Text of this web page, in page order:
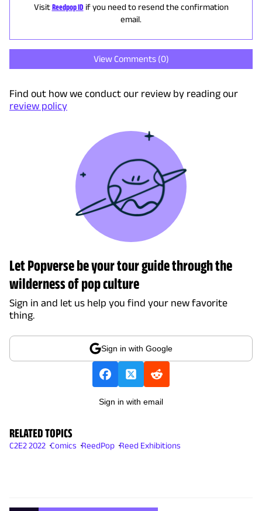
Visit Reedpop ID if you need to resend the confirmation
email.
View Comments (0)
Find out how we conduct our review by reading our
review policy
Let Popverse be your tour guide through the
wilderness of pop culture
Sign in and let us help you find your new favorite
thing.
Sign in with Google
Sign in with email
RELATED TOPICS
C2E2 2022 Comics ReedPop Reed Exhibitions